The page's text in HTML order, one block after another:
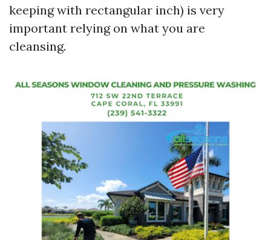
keeping with rectangular inch) is very
important relying on what you are
cleansing.